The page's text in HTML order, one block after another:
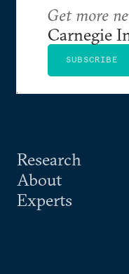
Research
About
Experts
Get more
Carnegie
SUBSCRIBE